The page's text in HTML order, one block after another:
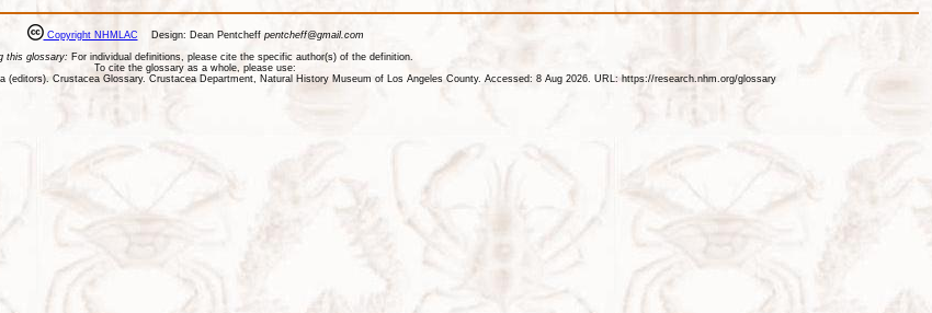
Copyright NHMLAC Design: Dean Pentcheff pentcheff@gmail.com
this glossary: For individual definitions, please cite the specific author(s) of the definition.
To cite the glossary as a whole, please use:
Crustacea Glossary. Crustacea Department, Natural History Museum of Los Angeles County. Accessed: 8 Aug 2026. URL: https://research.nhm.org/glossary